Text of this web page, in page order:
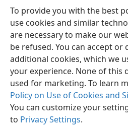
To provide you with the best
use cookies and similar
are necessary to make our
be refused. You can accept or
additional cookies, which we
your experience. None of this
used for marketing. To learn
Policy on Use of Cookies and
You can customize your
to Privacy Settings.
Vuza
videwo
a Kuvoma akantu kuriJW Library
Nk’akarorero, mu mwaka uheze
y’Abanyamerika arenga umuliyoni
kuvuza n’ivyo kuvoma kuri jw.org no
kuvoma igitabu mu buhinga bwa none
bitwara amahera make cane
kubirungika, gutunganya ama CD